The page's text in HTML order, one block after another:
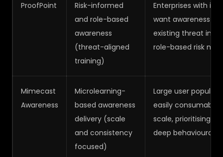
ProofPoint
Risk-informed
and role-based
awareness
(threat-aligned
training)
Enterprises with
want awareness
existing threat
role-based risk
Mimecast
Awareness
Microlearning-
based awareness
delivery (scale
and consistency
focused)
Large user
easily consumable
scale, prioritising
deep behavioural